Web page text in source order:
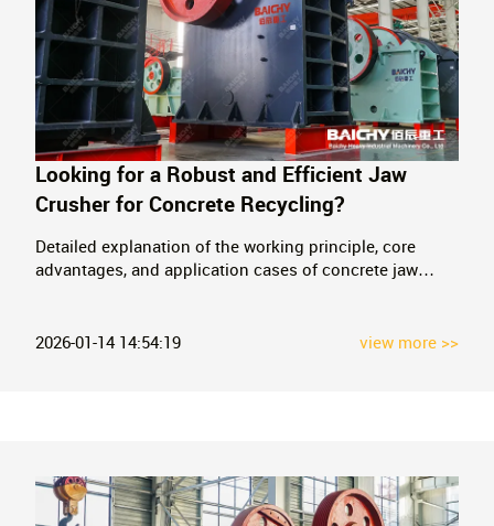
Looking for a Robust and Efficient Jaw
Crusher for Concrete Recycling?
Detailed explanation of the working principle, core
advantages, and application cases of concrete jaw
the production of recycled aggregates. Contact us for a
2026-01-14 14:54:19 view more >>